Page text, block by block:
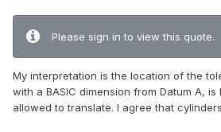
Please sign in to view this quote.
My interpretation is the location of the
with a BASIC dimension from Datum A,
allowed to translate. I agree that